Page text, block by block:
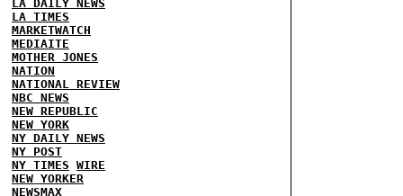
LA DAILY NEWS
LA TIMES
MARKETWATCH
MEDIAITE
MOTHER JONES
NATION
NATIONAL REVIEW
NBC NEWS
NEW REPUBLIC
NEW YORK
NY DAILY NEWS
NY POST
NY TIMES WIRE
NEW YORKER
NEWSMAX